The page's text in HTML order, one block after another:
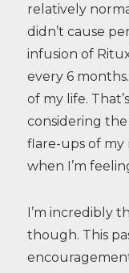
relatively
didn’t cause
infusion of
every 6
of my life.
considering
flare-ups of my
when I’m
I’m incredibly
though. This